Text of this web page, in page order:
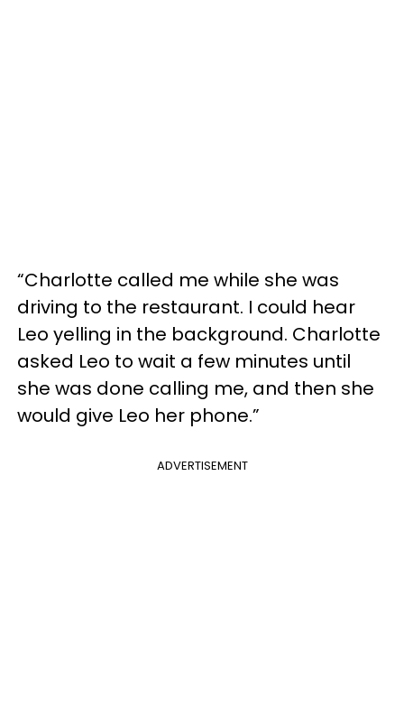
“Charlotte called me while she was
driving to the restaurant. I could hear
Leo yelling in the background. Charlotte
asked Leo to wait a few minutes until
she was done calling me, and then she
would give Leo her phone.”
ADVERTISEMENT